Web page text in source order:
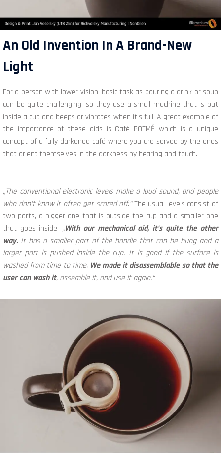
An Old Invention In A Brand-New
Light
For a person with lower vision, basic task as pouring a drink or soup
can be quite challenging, so they use a small machine that is put
inside a cup and beeps or vibrates when it’s full. A great example of
the importance of these aids is Café POTMĚ which is a unique
concept of a fully darkened café where you are served by the ones
that orient themselves in the darkness by hearing and touch.
„The conventional electronic levels make a loud sound, and people
who don’t know it often get scared off.“The usual levels consist of
two parts, a bigger one that is outside the cup and a smaller one
that goes inside. „With our mechanical aid, it’s quite the other
way. It has a smaller part of the handle that can be hung and a
larger part is pushed inside the cup. It is good if the surface is
washed from time to time. We made it disassemblable so that the
user can wash it, assemble it, and use it again.“